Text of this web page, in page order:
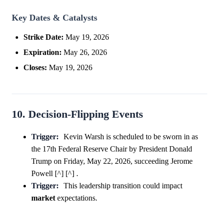
Key Dates & Catalysts
Strike Date: May 19, 2026
Expiration: May 26, 2026
Closes: May 19, 2026
10. Decision-Flipping Events
Trigger:
Kevin Warsh is scheduled to be sworn in as
the 17th Federal Reserve Chair by President Donald
Trump on Friday, May 22, 2026, succeeding Jerome
Powell [^] [^] .
Trigger:
This leadership transition could impact
market expectations.